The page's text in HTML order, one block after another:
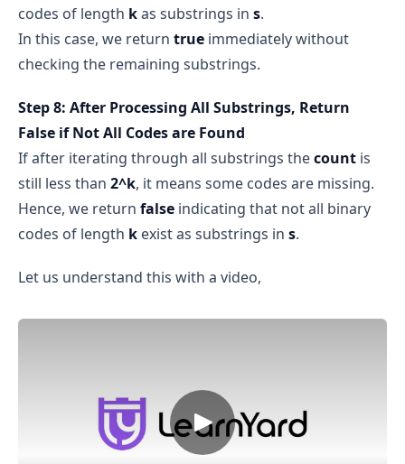
codes of length kas substrings in s.
In this case, we return true immediately without
checking the remaining substrings.
Step 8: After Processing All Substrings, Return
False if Not All Codes are Found
If after iterating through all substrings thecount is
still less than 2^k, it means some codes are missing.
Hence, we return false indicating that not all binary
codes of length k exist as substrings in s.
Let us understand this with a video,